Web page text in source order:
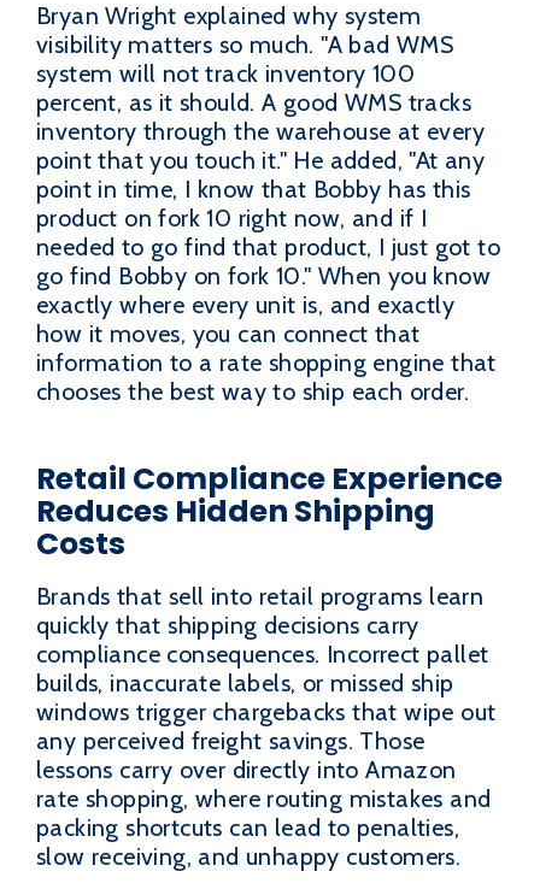
Bryan Wright explained why system
visibility matters so much. "A bad WMS
system will not track inventory 100
percent, as it should. A good WMS tracks
inventory through the warehouse at every
point that you touch it." He added, "At any
point in time, I know that Bobby has this
product on fork 10 right now, and if I
needed to go find that product, I just got to
go find Bobby on fork 10." When you know
exactly where every unit is, and exactly
how it moves, you can connect that
information to a rate shopping engine that
chooses the best way to ship each order.
Retail Compliance Experience
Reduces Hidden Shipping
Costs
Brands that sell into retail programs learn
quickly that shipping decisions carry
compliance consequences. Incorrect pallet
builds, inaccurate labels, or missed ship
windows trigger chargebacks that wipe out
any perceived freight savings. Those
lessons carry over directly into Amazon
rate shopping, where routing mistakes and
packing shortcuts can lead to penalties,
slow receiving, and unhappy customers.